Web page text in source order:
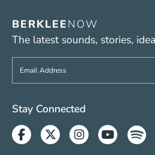
BERKLEENOW
The latest sounds, stories,
Sign up to get e-mails from
Social Media Links
Stay Connected
Facebook
TwitterInstagram
Youtube